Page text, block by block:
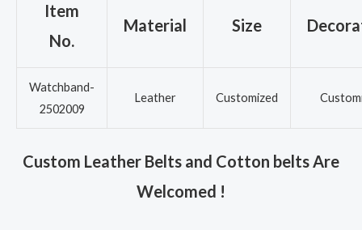
Item
No.
Material Size
Watchband-
2502009
Leather Customized
Custom Leather Belts and Cotton belts Are
Welcomed !